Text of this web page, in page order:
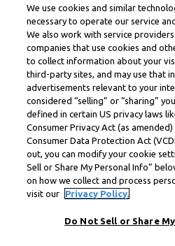
We use cookies and similar
necessary to operate our service
We also work with service
companies that use cookies and
to collect information about your
third-party sites, and may use that
advertisements relevant to your
considered “selling” or “sharing”
defined in certain US privacy laws
Consumer Privacy Act (as amended)
Consumer Data Protection Act
out, you can modify your cookie
Sell or Share My Personal Info”
on how we collect and process
visit our
Privacy Policy.
Do Not Sell or Share